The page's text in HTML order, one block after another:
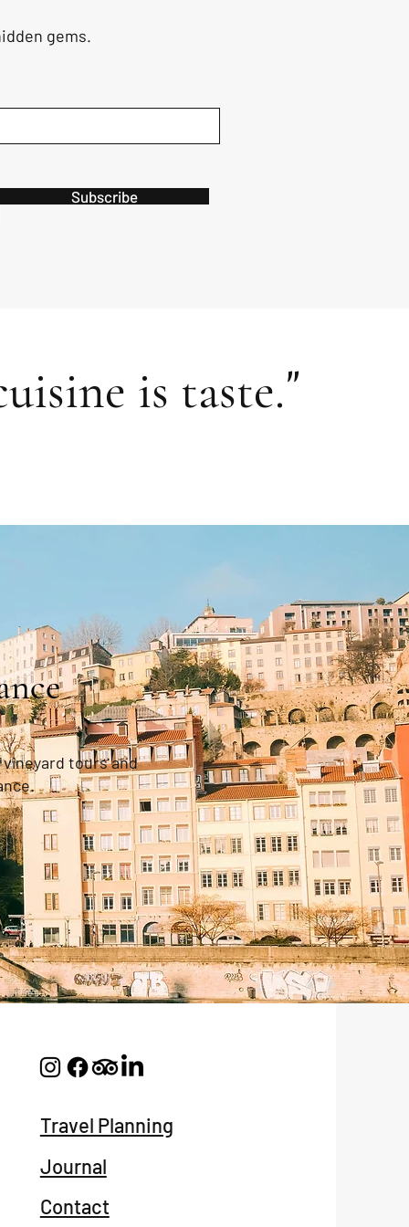
gems.
Subscribe
is taste."
tours and
Travel Planning
Journal
Contact